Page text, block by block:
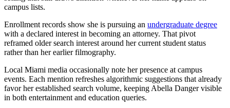
campus lists.
Enrollment records show she is pursuing an undergraduate degree
with a declared interest in becoming an attorney. That pivot
reframed older search interest around her current student status
rather than her earlier filmography.
Local Miami media occasionally note her presence at campus
events. Each mention refreshes algorithmic suggestions that already
favor her established search volume, keeping Abella Danger visible
in both entertainment and education queries.